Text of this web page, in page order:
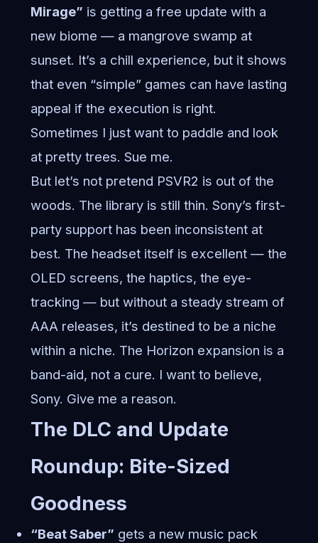
Mirage” is getting a free update with a
new biome — a mangrove swamp at
sunset. It’s a chill experience, but it shows
that even “simple” games can have lasting
appeal if the execution is right.
Sometimes I just want to paddle and look
at pretty trees. Sue me.
But let’s not pretend PSVR2 is out of the
woods. The library is still thin. Sony’s first-
party support has been inconsistent at
best. The headset itself is excellent — the
OLED screens, the haptics, the eye-
tracking — but without a steady stream of
AAA releases, it’s destined to be a niche
within a niche. The Horizon expansion is a
band-aid, not a cure. I want to believe,
Sony. Give me a reason.
The DLC and Update
Roundup: Bite-Sized
Goodness
“Beat Saber” gets a new music pack